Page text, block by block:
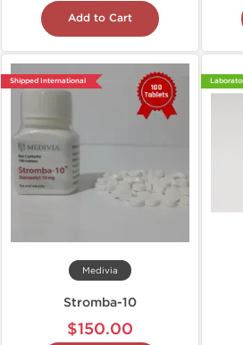
Add to Cart
Shipped International
Medivia
Stromba-10
$150.00